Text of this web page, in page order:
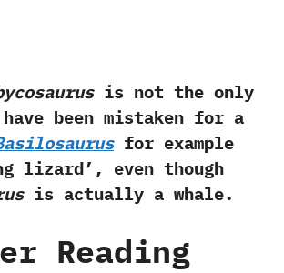
is not the only
have been mistaken for a
for example
lizard‭’‬,‭ ‬even though
is actually a whale.
Reading